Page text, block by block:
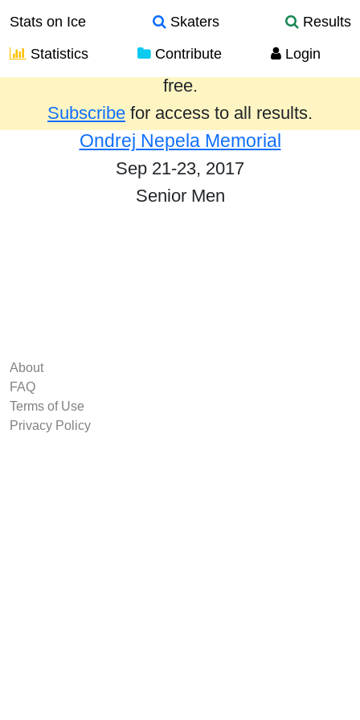
Stats on Ice Skaters
Results
Statistics
Contribute Login
Results from the past year are provided
free.
Subscribe for access to all results.
Ondrej Nepela Memorial
Sep 21-23, 2017
Senior Men
About
FAQ
Terms of Use
Privacy Policy